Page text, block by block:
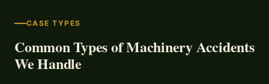
CASE TYPES
Common Types of Machinery Accidents
We Handle